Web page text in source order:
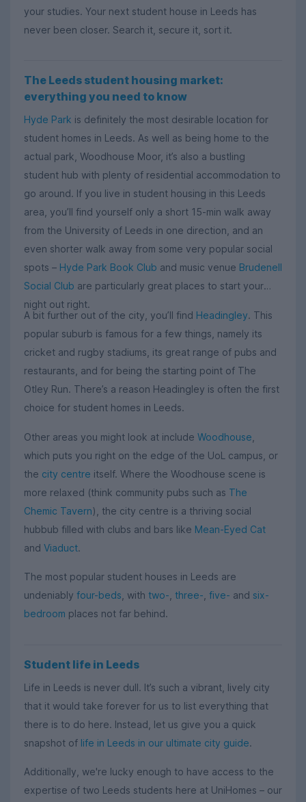
your studies. Your next student house in Leeds has
never been closer. Search it, secure it, sort it.
The Leeds student housing market:
everything you need to know
Hyde Park is definitely the most desirable location for
student homes in Leeds. As well as being home to the
actual park, Woodhouse Moor, it’s also a bustling
student hub with plenty of residential accommodation to
go around. If you live in student housing in this Leeds
area, you’ll find yourself only a short 15-min walk away
from the University of Leeds in one direction, and an
even shorter walk away from some very popular social
spots – Hyde Park Book Club and music venue Brudenell
Social Club are particularly great places to start your
night out right.
A bit further out of the city, you’ll find Headingley. This
popular suburb is famous for a few things, namely its
cricket and rugby stadiums, its great range of pubs and
restaurants, and for being the starting point of The
Otley Run. There’s a reason Headingley is often the first
choice for student homes in Leeds.
Other areas you might look at include Woodhouse
which puts you right on the edge of the UoL campus, or
the city centre itself. Where the Woodhouse scene is
more relaxed (think community pubs such as The
Chemic Tavern), the city centre is a thriving social
hubbub filled with clubs and bars like Mean-Eyed Cat
and Viaduct.
The most popular student houses in Leeds are
undeniably four-beds , with two- three- five- and six-
bedroom places not far behind.
Student life in Leeds
Life in Leeds is never dull. It’s such a vibrant, lively city
that it would take forever for us to list everything that
there is to do here. Instead, let us give you a quick
snapshot of life in Leeds in our ultimate city guide.
Additionally, we're lucky enough to have access to the
expertise of two Leeds students here at UniHomes – our